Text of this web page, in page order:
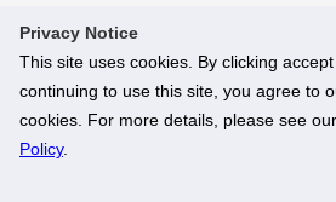
Privacy Notice
This site uses cookies. By clicking
continuing to use this site, you agree to
cookies. For more details, please see our
Policy.